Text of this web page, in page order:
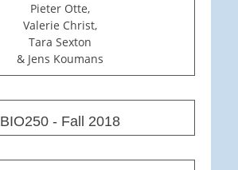
Pieter Otte,
Valerie Christ,
Tara Sexton
& Jens Koumans
BIO250 - Fall 2018